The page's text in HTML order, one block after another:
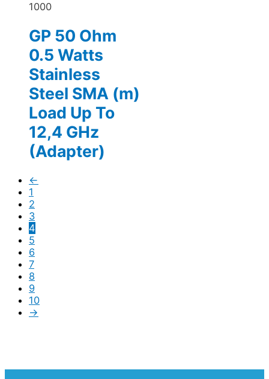
1000
GP 50 Ohm
0.5 Watts
Stainless
Steel SMA (m)
Load Up To
12,4 GHz
(Adapter)
←
1
2
3
4
5
6
7
8
9
10
→